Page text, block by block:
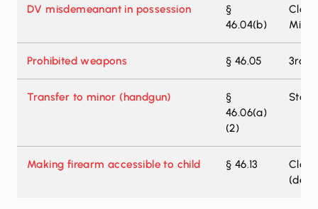
DV misdemeanant in possession
§
46.04(b)
Prohibited weapons § 46.05 3rd-
Transfer to minor (handgun)
§
46.06(a)
(2)
State
Making firearm accessible to child § 46.13